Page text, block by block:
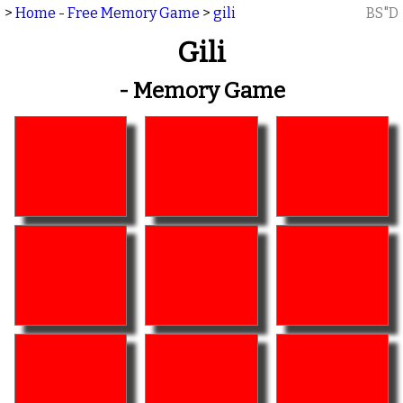
> Home - Free Memory Game > gili BS"D
Gili
- Memory Game